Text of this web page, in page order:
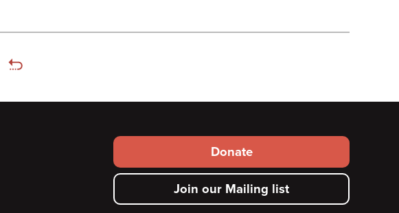
Footer
secondary
menu
Donate
Join our Mailing list